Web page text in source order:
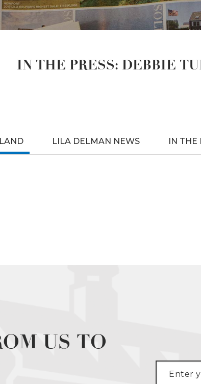
IN THE PRESS: DEBBIE
LILA DELMAN NEWS IN THE
US TO